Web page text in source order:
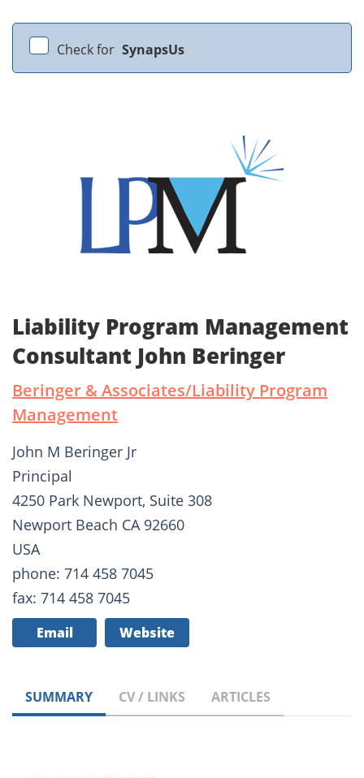
Check for SynapsUs
Liability Program Management
Consultant John Beringer
Beringer & Associates/Liability Program
Management
John M Beringer Jr
Principal
4250 Park Newport, Suite 308
Newport Beach CA 92660
USA
phone: 714 458 7045
fax: 714 458 7045
Email Website
SUMMARY CV / LINKS ARTICLES